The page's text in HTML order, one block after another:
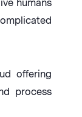
humans
offering
process